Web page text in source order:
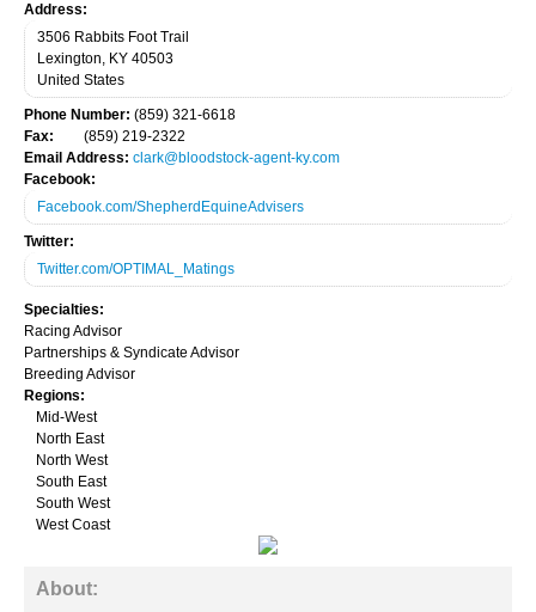
Training
Licensing
Veterinary
Publications
Aftercare
Steeplechase
Owner Conference
Race Entries
Results
Programs
BloodHorse Daily
Address:
3506 Rabbits Foot Trail
Lexington KY 40503
United States
Phone Number: (859) 321-6618
Fax:
(859) 219-2322
Email Address: clark@bloodstock-agent-ky.com
Facebook:
Facebook.com/ShepherdEquineAdvisers
Twitter:
Twitter.com/OPTIMAL_Matings
Specialties:
Racing Advisor
Partnerships & Syndicate Advisor
Breeding Advisor
Regions:
Mid-West
North East
North West
South East
South West
West Coast
About: